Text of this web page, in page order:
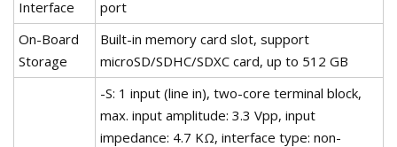
Interface
port
On-Board
Storage
Built-in memory card slot, support
microSD/SDHC/SDXC card, up to 512 GB
-S: 1 input (line in), two-core terminal block,
max. input amplitude: 3.3 Vpp, input
impedance: 4.7 KΩ, interface type: non-